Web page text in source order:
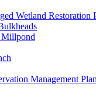
Wetland Restoration
Millpond
Management